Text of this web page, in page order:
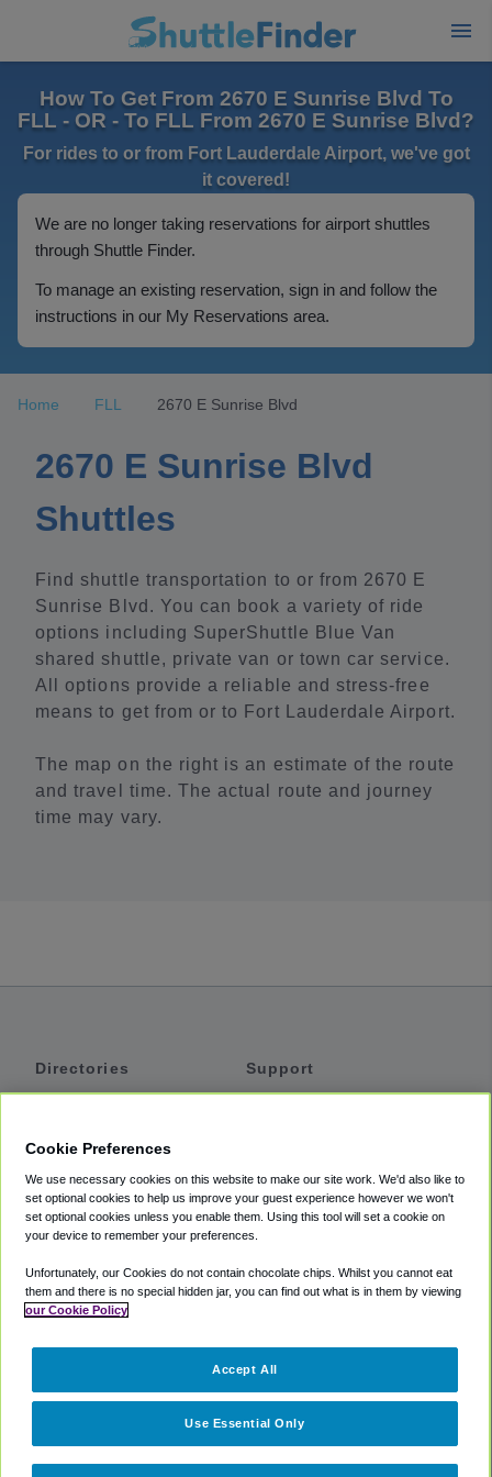
How To Get From 2670 E Sunrise Blvd To
FLL - OR - To FLL From 2670 E Sunrise Blvd?
For rides to or from Fort Lauderdale Airport, we've got
it covered!
We are no longer taking reservations for airport shuttles
through Shuttle Finder.
To manage an existing reservation, sign in and follow the
instructions in our My Reservations area.
Home FLL 2670 E Sunrise Blvd
2670 E Sunrise Blvd
Shuttles
Find shuttle transportation to or from 2670 E
Sunrise Blvd. You can book a variety of ride
options including SuperShuttle Blue Van
shared shuttle, private van or town car service.
All options provide a reliable and stress-free
means to get from or to Fort Lauderdale Airport.
The map on the right is an estimate of the route
and travel time. The actual route and journey
time may vary.
Directories
Private Cars
Coupons
Support
Accessibility
Terms
Cookie Policy
Partners
Cookie Preferences
We use necessary cookies on this website to make our site work. We'd also like to
set optional cookies to help us improve your guest experience however we won't
set optional cookies unless you enable them. Using this tool will set a cookie on
your device to remember your preferences.
Unfortunately, our Cookies do not contain chocolate chips. Whilst you cannot eat
them and there is no special hidden jar, you can find out what is in them by viewing
our Cookie Policy
Use Essential Only
Accept All